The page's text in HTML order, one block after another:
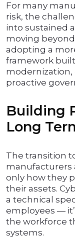
For many
risk, the
into sustained
moving
adopting a
framework
modernization,
proactive
Building
Long
The transition
manufacturers
only how they
their assets.
a technical
employees —
the workforce
systems.